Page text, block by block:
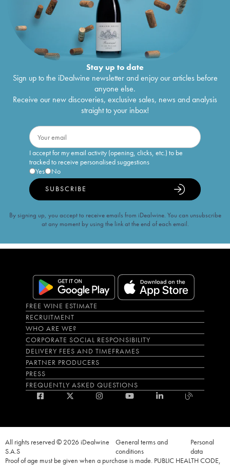
Stay up to date
Sign up to the iDealwine newsletter and enjoy our articles before
anyone else.
Receive our new discoveries, exclusive sales, news and analysis
straight to your inbox!
I accept for my email activity (opening, clicks, etc.) to be
tracked to receive personalised suggestions
Yes
No
SUBSCRIBE
By signing up, you accept to receive emails from iDealwine. You can unsubscribe
at any moment by using the link at the end of each email.
FREE WINE ESTIMATE
RECRUITMENT
WHO ARE WE?
CORPORATE SOCIAL RESPONSIBILITY
DELIVERY FEES AND TIMEFRAMES
PARTNER PRODUCERS
PRESS
FREQUENTLY ASKED QUESTIONS
All rights reserved © 2026 iDealwine
S.A.S
General terms and
conditions
Personal
data
Proof of age must be given when a purchase is made. PUBLIC HEALTH CODE,